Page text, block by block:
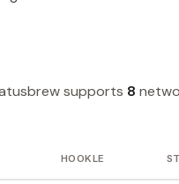
supports 8
HOOKLE